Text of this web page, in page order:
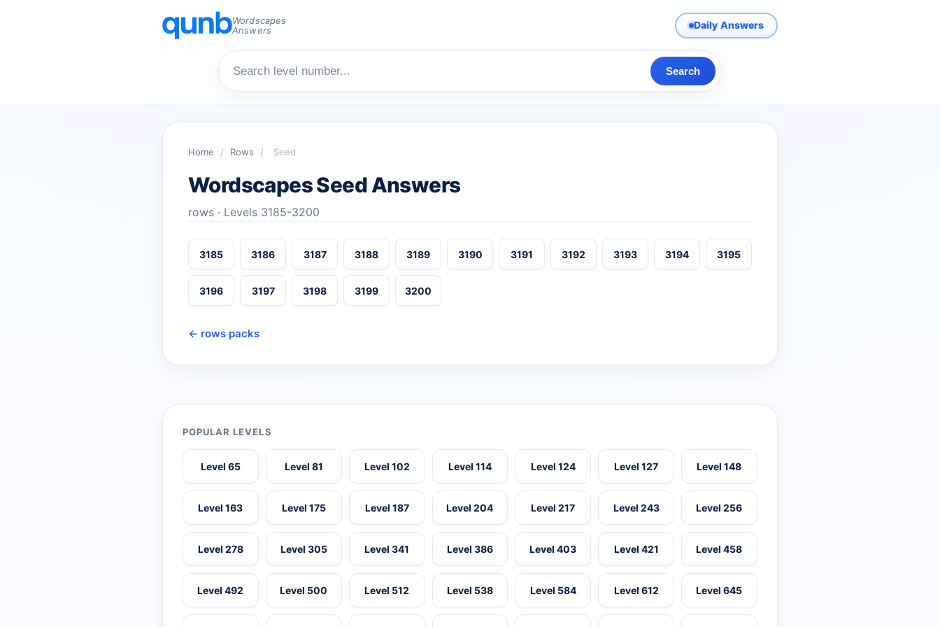
Wordscapes
Answers
Daily Answers
Search
Home / Rows / Seed
Wordscapes Seed Answers
rows · Levels 3185-3200
3185 3186 3187 3188 3189 3190 3191 3192 3193 3194 3195
3196 3197 3198 3199 3200
← rows packs
POPULAR LEVELS
Level 65 Level 81 Level 102 Level 114 Level 124 Level 127 Level 148
Level 163 Level 175 Level 187 Level 204 Level 217 Level 243 Level 256
Level 278 Level 305 Level 341 Level 386 Level 403 Level 421 Level 458
Level 492 Level 500 Level 512 Level 538 Level 584 Level 612 Level 645